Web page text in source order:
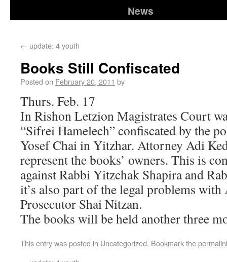
News
← update: 4 youth
Books Still Confiscated
Posted on February 20, 2011 by
Thurs. Feb. 17
In Rishon Letzion Magistrates Court
“Sifrei Hamelech” confiscated by the
Yosef Chai in Yitzhar. Attorney Adi
represent the books’ owners. This is
against Rabbi Yitzchak Shapira and
it’s also part of the legal problems with
Prosecutor Shai Nitzan.
The books will be held another three
This entry was posted in Uncategorized. Bookmark the